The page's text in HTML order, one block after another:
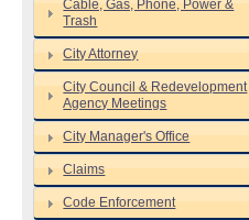
Cable, Gas, Phone, Power &
Trash
City Attorney
City Council & Redevelopment
Agency Meetings
City Manager's Office
Claims
Code Enforcement